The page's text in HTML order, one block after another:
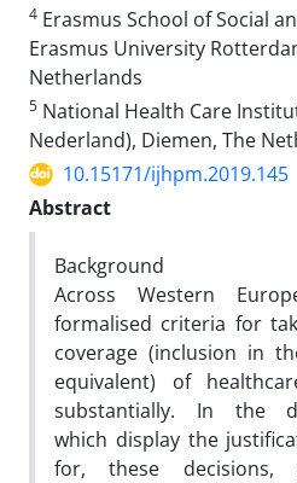
4 Erasmus School of Social
Erasmus University
Netherlands
5 National Health Care
Nederland), Diemen, The
10.15171/ijhpm.2019.145
Abstract
Background
Across Western
formalised criteria for
coverage (inclusion in
equivalent) of
substantially. In the
which display the
for, these decisions,